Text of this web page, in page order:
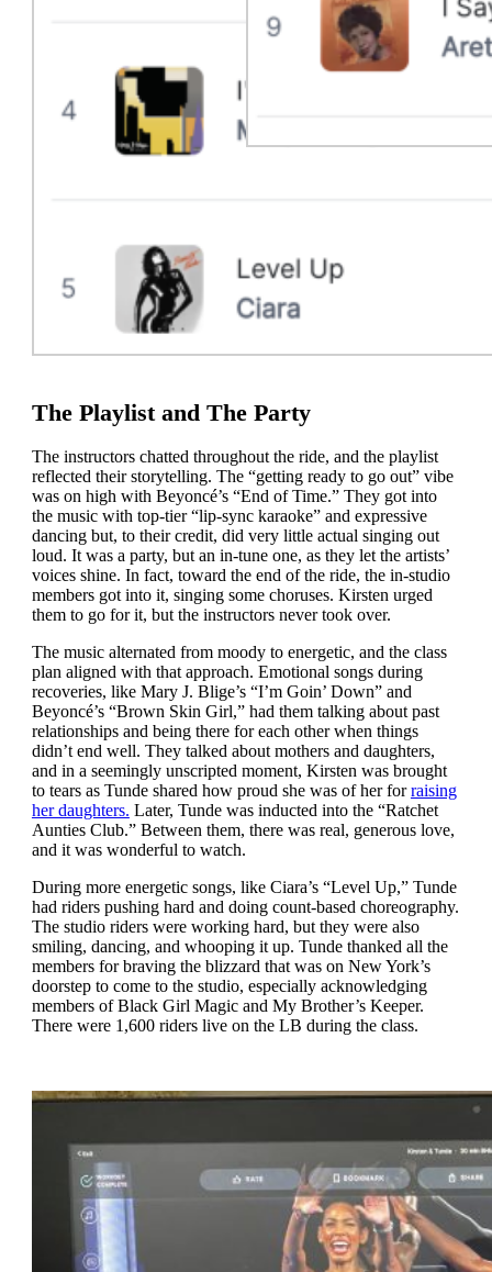
The Playlist and The Party
The instructors chatted throughout the ride, and the playlist
reflected their storytelling. The “getting ready to go out” vibe
was on high with Beyoncé’s “End of Time.” They got into
the music with top-tier “lip-sync karaoke” and expressive
dancing but, to their credit, did very little actual singing out
loud. It was a party, but an in-tune one, as they let the artists’
voices shine. In fact, toward the end of the ride, the in-studio
members got into it, singing some choruses. Kirsten urged
them to go for it, but the instructors never took over.
The music alternated from moody to energetic, and the class
plan aligned with that approach. Emotional songs during
recoveries, like Mary J. Blige’s “I’m Goin’ Down” and
Beyoncé’s “Brown Skin Girl,” had them talking about past
relationships and being there for each other when things
didn’t end well. They talked about mothers and daughters,
and in a seemingly unscripted moment, Kirsten was brought
to tears as Tunde shared how proud she was of her forraising
her daughters. Later, Tunde was inducted into the “Ratchet
Aunties Club.” Between them, there was real, generous love,
and it was wonderful to watch.
During more energetic songs, like Ciara’s “Level Up,” Tunde
had riders pushing hard and doing count-based choreography.
The studio riders were working hard, but they were also
smiling, dancing, and whooping it up. Tunde thanked all the
members for braving the blizzard that was on New York’s
doorstep to come to the studio, especially acknowledging
members of Black Girl Magic and My Brother’s Keeper.
There were 1,600 riders live on the LB during the class.